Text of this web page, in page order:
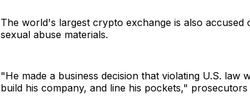
The world's largest crypto exchange is also accused
sexual abuse materials.
"He made a business decision that violating U.S. law
build his company, and line his pockets," prosecutors